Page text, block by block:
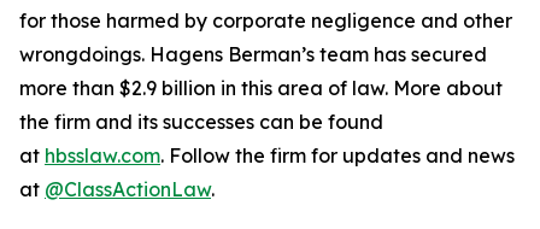
for those harmed by corporate negligence and other
wrongdoings. Hagens Berman’s team has secured
more than $2.9 billion in this area of law. More about
the firm and its successes can be found
at hbsslaw.com. Follow the firm for updates and news
at @ClassActionLaw.